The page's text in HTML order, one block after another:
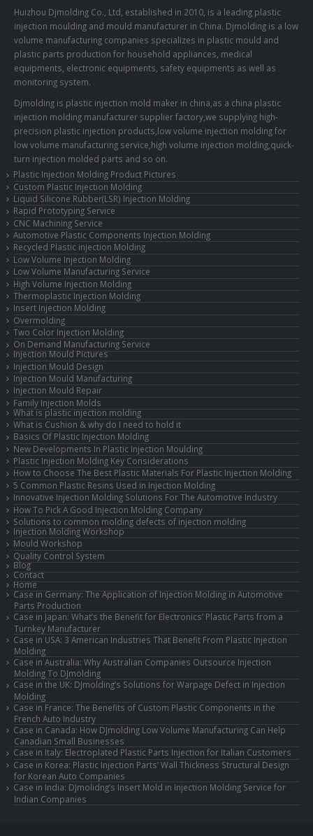
Huizhou Djmolding Co., Ltd , established in 2010, is a leading plastic
injection moulding and mould manufacturer in China. Djmolding is a low
volume manufacturing companies specializes in plastic mould and
plastic parts production for household appliances, medical
equipments, electronic equipments, safety equipments as well as
monitoring system.
Djmolding is plastic injection mold maker in china,as a china plastic
injection molding manufacturer supplier factory,we supplying high-
precision plastic injection products,low volume injection molding for
low volume manufacturing service,high volume injection molding,quick-
turn injection molded parts and so on.
Plastic Injection Molding Product Pictures
Custom Plastic Injection Molding
Liquid Silicone Rubber(LSR) Injection Molding
Rapid Prototyping Service
CNC Machining Service
Automotive Plastic Components Injection Molding
Recycled Plastic injection Molding
Low Volume Injection Molding
Low Volume Manufacturing Service
High Volume Injection Molding
Thermoplastic Injection Molding
Insert Injection Molding
Overmolding
Two Color Injection Molding
On Demand Manufacturing Service
Injection Mould Pictures
Injection Mould Design
Injection Mould Manufacturing
Injection Mould Repair
Family Injection Molds
What is plastic injection molding
What is Cushion & why do I need to hold it
Basics Of Plastic Injection Molding
New Developments In Plastic Injection Moulding
Plastic Injection Molding Key Considerations
How to Choose The Best Plastic Materials For Plastic Injection Molding
5 Common Plastic Resins Used in Injection Molding
Innovative Injection Molding Solutions For The Automotive Industry
How To Pick A Good Injection Molding Company
Solutions to common molding defects of injection molding
Injection Molding Workshop
Mould Workshop
Quality Control System
Blog
Contact
Home
Case in Germany: The Application of Injection Molding in Automotive
Parts Production
Case in Japan: What’s the Benefit for Electronics’ Plastic Parts from a
Turnkey Manufacturer
Case in USA: 3 American Industries That Benefit From Plastic Injection
Molding
Case in Australia: Why Australian Companies Outsource Injection
Molding To DJmolding
Case in the UK: DJmolding’s Solutions for Warpage Defect in Injection
Molding
Case in France: The Benefits of Custom Plastic Components in the
French Auto Industry
Case in Canada: How DJmolding Low Volume Manufacturing Can Help
Canadian Small Businesses
Case in Italy: Electroplated Plastic Parts Injection for Italian Customers
Case in Korea: Plastic Injection Parts’ Wall Thickness Structural Design
for Korean Auto Companies
Case in India: DJmolidng’s Insert Mold in Injection Molding Service for
Indian Companies